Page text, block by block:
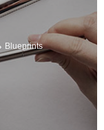
Blueprints